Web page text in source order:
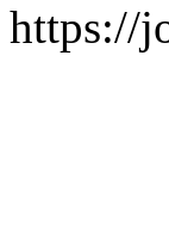
https://